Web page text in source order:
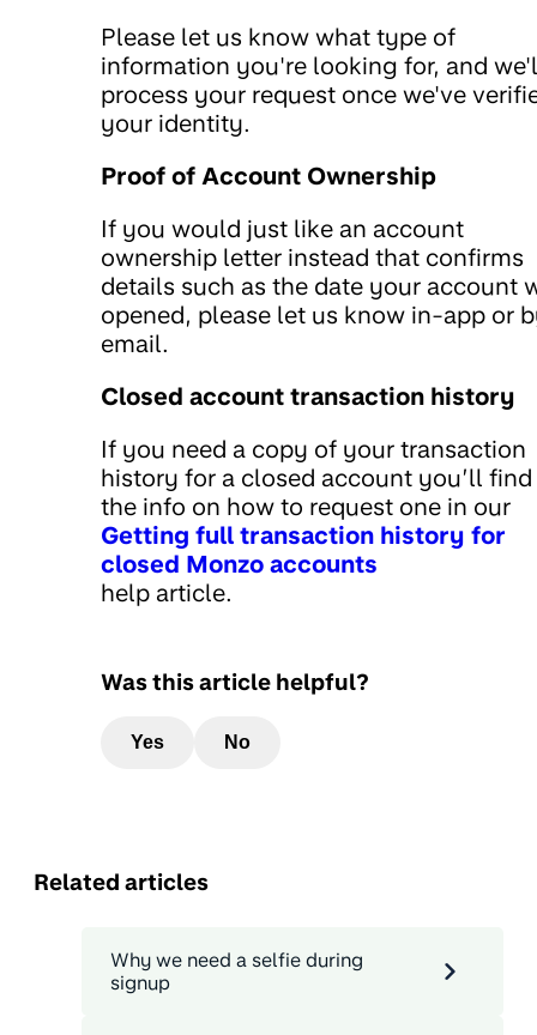
Please let us know what type of
information you're looking for, and
process your request once we've
your identity.
Proof of Account Ownership
If you would just like an account
ownership letter instead that confirms
details such as the date your account
opened, please let us know in-app or
email.
Closed account transaction history
If you need a copy of your transaction
history for a closed account you’ll
the info on how to request one in our
Getting full transaction history for
closed Monzo accounts
help article.
Was this article helpful?
Yes No
Related articles
Why we need a selfie during
signup